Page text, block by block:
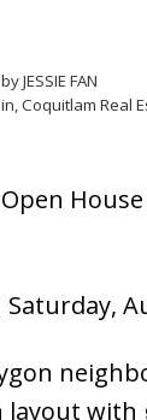
byJESSIE FAN
Coquitlam Real
layout with